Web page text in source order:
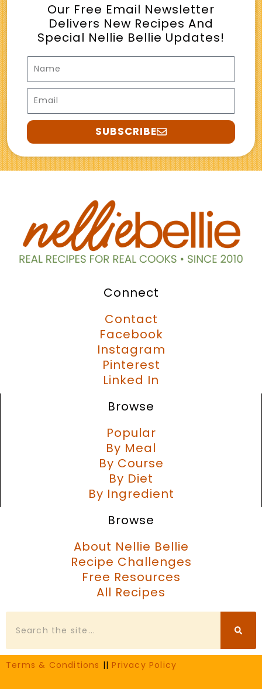
Our Free Email Newsletter
Delivers New Recipes And
Special Nellie Bellie Updates!
Name
Email
SUBSCRIBE
Connect
Contact
Facebook
Instagram
Pinterest
Linked In
Browse
Popular
By Meal
By Course
By Diet
By Ingredient
Browse
About Nellie Bellie
Recipe Challenges
Free Resources
All Recipes
Search
Terms & Conditions || Privacy Policy